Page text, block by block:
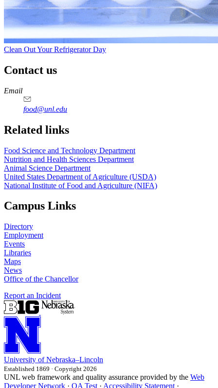
Clean Out Your Refrigerator Day
Contact us
https://
www.unl.edu
https://
www.unl.edu
https://
www.unl.edu
https://
www.unl.edu
Email
food@unl.edu
https://
www.unl.edu
https://
www.unl.edu
Related links
Food Science and Technology Department
Nutrition and Health Sciences Department
Animal Science Department
United States Department of Agriculture (USDA)
National Institute of Food and Agriculture (NIFA)
Campus Links
Directory
Employment
Events
Libraries
Maps
News
Office of the Chancellor
Report an Incident
University of Nebraska–Lincoln
Established 1869 · Copyright 2026
UNL web framework and quality assurance provided by the Web
Developer Network · QA Test · Accessibility Statement ·